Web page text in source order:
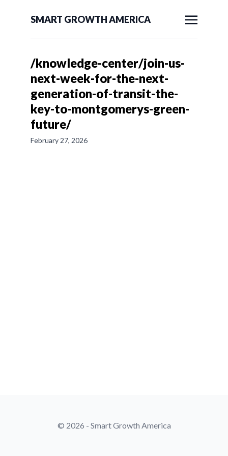
SMART GROWTH AMERICA
/knowledge-center/join-us-
next-week-for-the-next-
generation-of-transit-the-
key-to-montgomerys-green-
future/
February 27, 2026
© 2026 - Smart Growth America